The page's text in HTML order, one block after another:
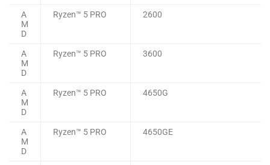
A
M
D
Ryzen™ 5 PRO 2600
A
M
D
Ryzen™ 5 PRO 3600
A
M
D
Ryzen™ 5 PRO 4650G
A
M
D
Ryzen™ 5 PRO 4650GE